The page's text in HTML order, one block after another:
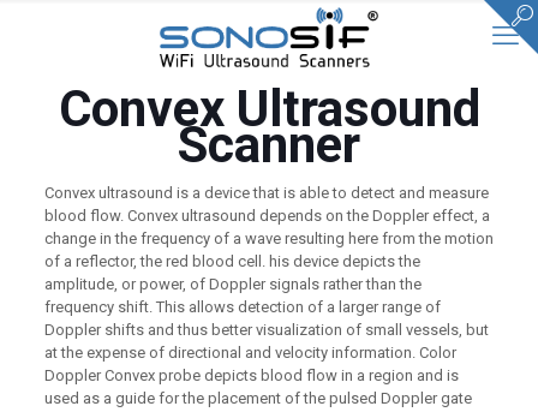
Convex Ultrasound
Scanner
Convex ultrasound is a device that is able to detect and measure
blood flow. Convex ultrasound depends on the Doppler effect, a
change in the frequency of a wave resulting here from the motion
of a reflector, the red blood cell. his device depicts the
amplitude, or power, of Doppler signals rather than the
frequency shift. This allows detection of a larger range of
Doppler shifts and thus better visualization of small vessels, but
at the expense of directional and velocity information. Color
Doppler Convex probe depicts blood flow in a region and is
used as a guide for the placement of the pulsed Doppler gate